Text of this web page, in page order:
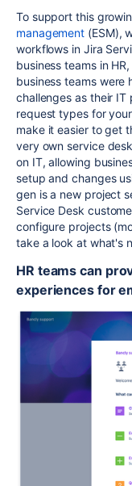
To support this
management (ESM),
workflows in Jira
business teams in
business teams were
challenges as their
request types for
make it easier to get
very own service
on IT, allowing
setup and changes
gen is a new project
Service Desk
configure projects
take a look at what's
HR teams can
experiences for